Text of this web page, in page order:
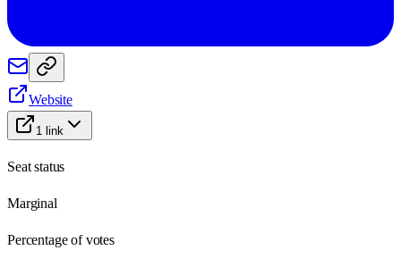
Website
1 link
Seat status
Marginal
Percentage of votes